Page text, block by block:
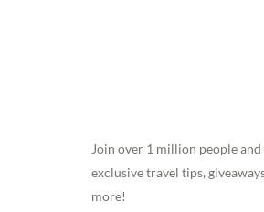
Join over 1 million people and
exclusive travel tips,
more!